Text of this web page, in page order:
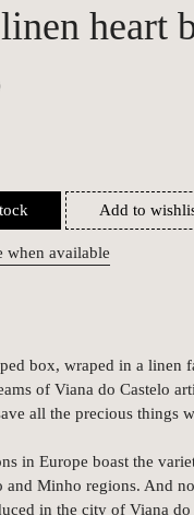
heart
Add to
when available
box, wraped in a linen
of Viana do Castelo
all the precious things
in Europe boast the
and Minho regions. And
in the city of Viana